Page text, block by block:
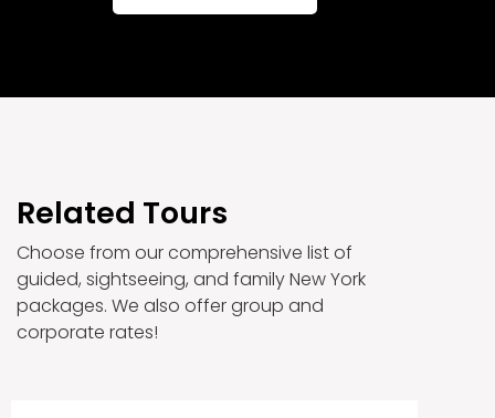
Related Tours
Choose from our comprehensive list of
guided, sightseeing, and family New York
packages. We also offer group and
corporate rates!